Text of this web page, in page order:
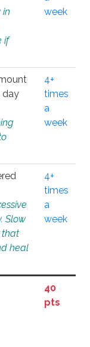
in
if
week
day
4+
times
a
week
Slow
that
heal
4+
times
a
week
40
pts